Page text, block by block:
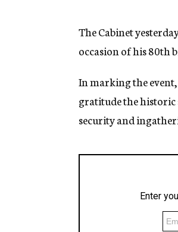
The Cabinet
occasion of his 80th
In marking the
gratitude the historic
security and